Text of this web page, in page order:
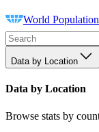
World
Data by Location
Data by Location
Browse stats by